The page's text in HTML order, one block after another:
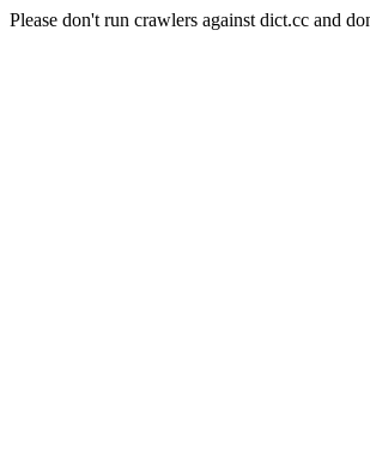
Please don't run crawlers against dict.cc and